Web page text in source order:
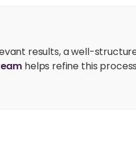
results, a well-
helps refine this